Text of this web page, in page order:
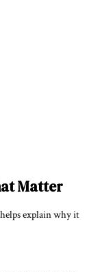
Matter
explain why it